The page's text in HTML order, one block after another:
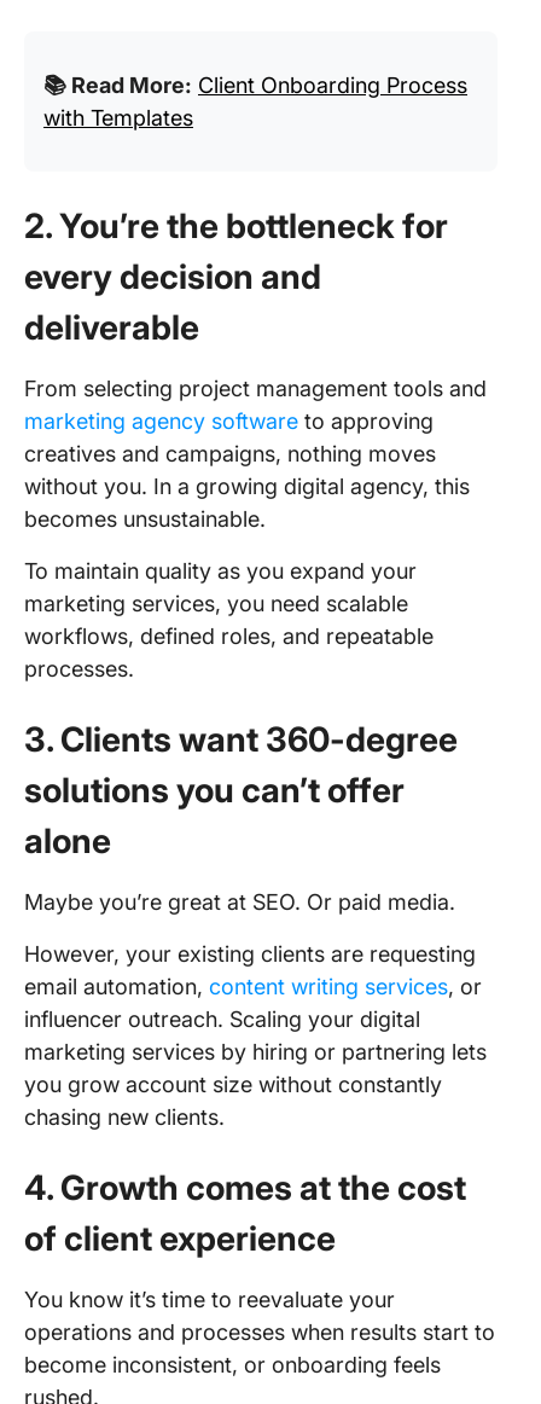
📚 Read More: Client Onboarding Process
with Templates
2. You’re the bottleneck for
every decision and
deliverable
From selecting project management tools and
marketing agency software to approving
creatives and campaigns, nothing moves
without you. In a growing digital agency, this
becomes unsustainable.
To maintain quality as you expand your
marketing services, you need scalable
workflows, defined roles, and repeatable
processes.
3. Clients want 360-degree
solutions you can’t offer
alone
Maybe you’re great at SEO. Or paid media.
However, your existing clients are requesting
email automation, content writing services, or
influencer outreach. Scaling your digital
marketing services by hiring or partnering lets
you grow account size without constantly
chasing new clients.
4. Growth comes at the cost
of client experience
You know it’s time to reevaluate your
operations and processes when results start to
become inconsistent, or onboarding feels
rushed.